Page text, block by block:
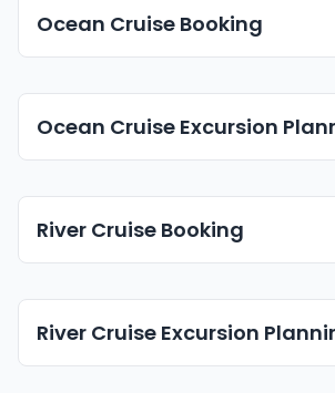
Ocean Cruise Booking
Ocean Cruise Excursion
River Cruise Booking
River Cruise Excursion